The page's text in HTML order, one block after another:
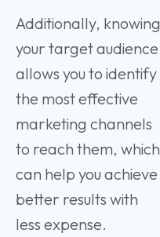
Additionally, knowing
your target audience
allows you to identify
the most effective
marketing channels
to reach them, which
can help you achieve
better results with
less expense.